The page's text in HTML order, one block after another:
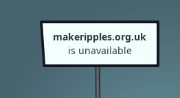
makeripples.org.uk
is unavailable